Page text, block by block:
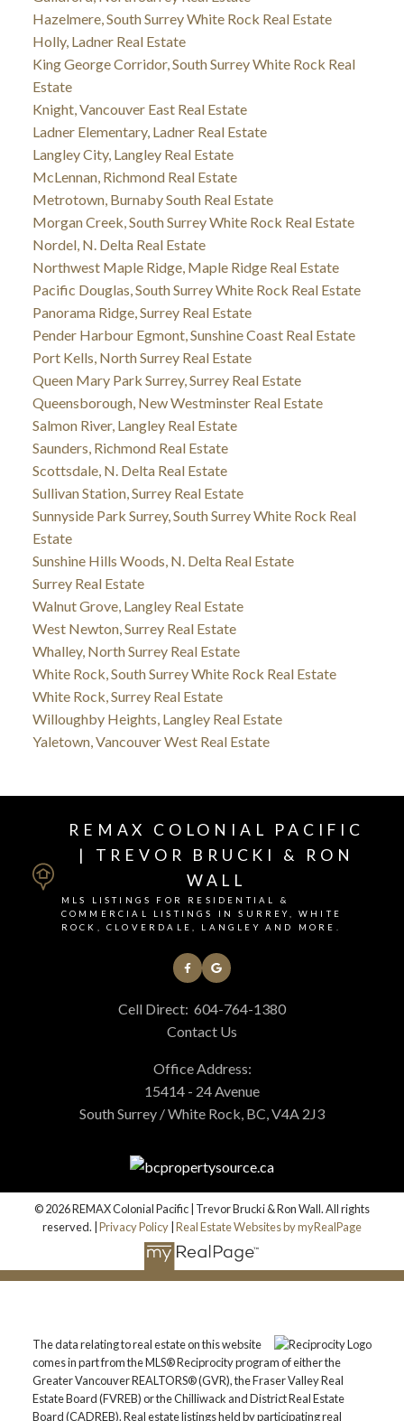
Hazelmere, South Surrey White Rock Real Estate
Holly, Ladner Real Estate
King George Corridor, South Surrey White Rock Real
Estate
Knight, Vancouver East Real Estate
Ladner Elementary, Ladner Real Estate
Langley City, Langley Real Estate
McLennan, Richmond Real Estate
Metrotown, Burnaby South Real Estate
Morgan Creek, South Surrey White Rock Real Estate
Nordel, N. Delta Real Estate
Northwest Maple Ridge, Maple Ridge Real Estate
Pacific Douglas, South Surrey White Rock Real Estate
Panorama Ridge, Surrey Real Estate
Pender Harbour Egmont, Sunshine Coast Real Estate
Port Kells, North Surrey Real Estate
Queen Mary Park Surrey, Surrey Real Estate
Queensborough, New Westminster Real Estate
Salmon River, Langley Real Estate
Saunders, Richmond Real Estate
Scottsdale, N. Delta Real Estate
Sullivan Station, Surrey Real Estate
Sunnyside Park Surrey, South Surrey White Rock Real
Estate
Sunshine Hills Woods, N. Delta Real Estate
Surrey Real Estate
Walnut Grove, Langley Real Estate
West Newton, Surrey Real Estate
Whalley, North Surrey Real Estate
White Rock, South Surrey White Rock Real Estate
White Rock, Surrey Real Estate
Willoughby Heights, Langley Real Estate
Yaletown, Vancouver West Real Estate
REMAX COLONIAL PACIFIC
| TREVOR BRUCKI & RON
WALL
MLS LISTINGS FOR RESIDENTIAL &
COMMERCIAL LISTINGS IN SURREY, WHITE
ROCK, CLOVERDALE, LANGLEY AND MORE.
Cell Direct: 604-764-1380
Contact Us
Office Address:
15414 - 24 Avenue
South Surrey / White Rock, BC, V4A 2J3
© 2026 REMAX Colonial Pacific | Trevor Brucki & Ron Wall. All rights
reserved. | Privacy Policy Real Estate Websites by myRealPage
The data relating to real estate on this website
comes in part from the MLS® Reciprocity program of either the
Greater Vancouver REALTORS® (GVR), the Fraser Valley Real
Estate Board (FVREB) or the Chilliwack and District Real Estate
Board (CADREB). Real estate listings held by participating real